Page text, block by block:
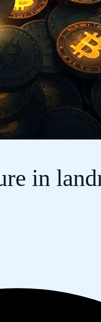
in